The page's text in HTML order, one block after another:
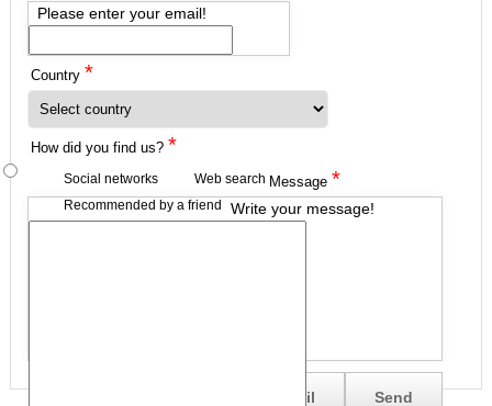
Please enter your email!
Country *
How did you find us? *
Social networks
Web search
Recommended by a friend
Message *
Write your message!